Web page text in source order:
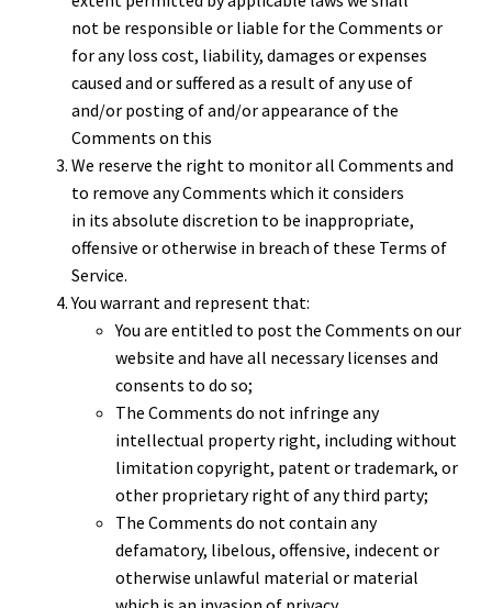
not be responsible or liable for the Comments or
for any loss cost, liability, damages or expenses
caused and or suffered as a result of any use of
and/or posting of and/or appearance of the
Comments on this
We reserve the right to monitor all Comments and
to remove any Comments which it considers
in its absolute discretion to be inappropriate,
offensive or otherwise in breach of these Terms of
Service.
You warrant and represent that:
You are entitled to post the Comments on our
website and have all necessary licenses and
consents to do so;
The Comments do not infringe any
intellectual property right, including without
limitation copyright, patent or trademark, or
other proprietary right of any third party;
The Comments do not contain any
defamatory, libelous, offensive, indecent or
otherwise unlawful material or material